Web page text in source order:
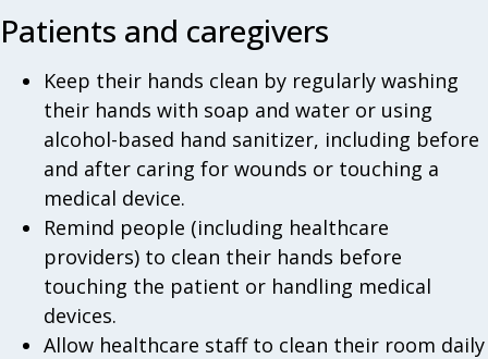
Patients and caregivers
Keep their hands clean by regularly washing
their hands with soap and water or using
alcohol-based hand sanitizer, including before
and after caring for wounds or touching a
medical device.
Remind people (including healthcare
providers) to clean their hands before
touching the patient or handling medical
devices.
Allow healthcare staff to clean their room daily